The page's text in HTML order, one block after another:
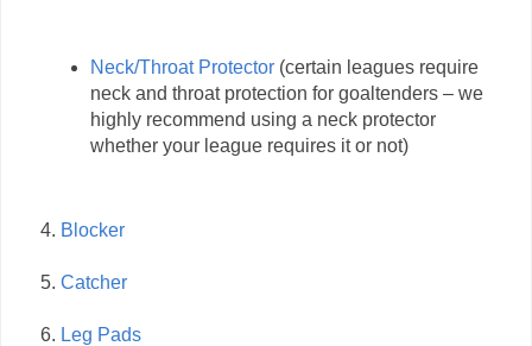
Neck/Throat Protector(certain leagues require
neck and throat protection for goaltenders – we
highly recommend using a neck protector
whether your league requires it or not)
Blocker
Catcher
Leg Pads